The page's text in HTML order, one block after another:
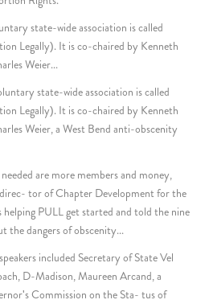
state-wide association is called
Legally). It is co-chaired by Kenneth
Weier...
state-wide association is called
Legally). It is co-chaired by Kenneth
Weier, a West Bend anti-obscenity
are more members and money,
tor of Chapter Development for the
PULL get started and told the nine
the dangers of obscenity...
included Secretary of State Vel
D-Madison, Maureen Arcand, a
Commission on the Sta- tus of